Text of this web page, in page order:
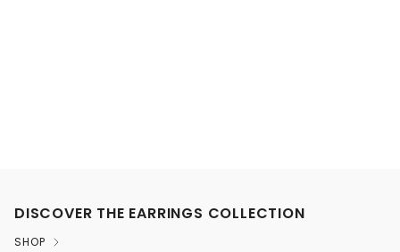
DISCOVER THE EARRINGS COLLECTION
SHOP